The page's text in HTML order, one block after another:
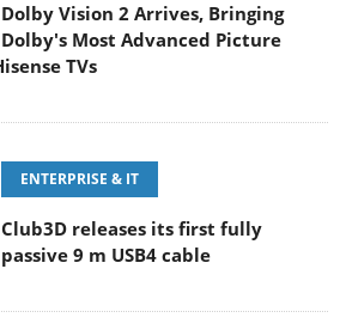
Dolby Vision 2 Arrives, Bringing
Dolby's Most Advanced Picture
TVs
ENTERPRISE & IT
Club3D releases its first fully
passive 9 m USB4 cable